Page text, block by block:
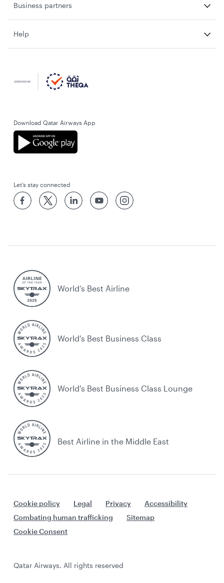
Business partners
Help
Download Qatar Airways App
Let’s stay connected
World’s Best Airline
World's Best Business Class
World's Best Business Class Lounge
Best Airline in the Middle East
Cookie policy Legal Privacy
Accessibility
Combating human trafficking
Sitemap
Cookie Consent
Qatar Airways. All rights reserved